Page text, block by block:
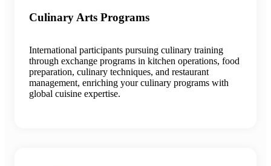
Culinary Arts Programs
International participants pursuing culinary training
through exchange programs in kitchen operations, food
preparation, culinary techniques, and restaurant
management, enriching your culinary programs with
global cuisine expertise.